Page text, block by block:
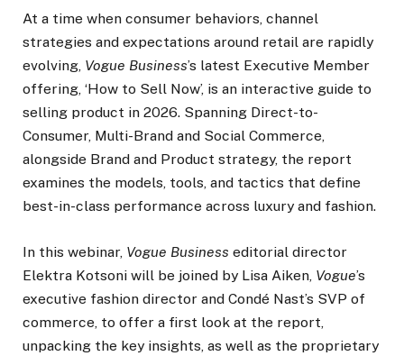
At a time when consumer behaviors, channel
strategies and expectations around retail are rapidly
evolving, Vogue Business’s latest Executive Member
offering, ‘How to Sell Now’, is an interactive guide to
selling product in 2026. Spanning Direct-to-
Consumer, Multi-Brand and Social Commerce,
alongside Brand and Product strategy, the report
examines the models, tools, and tactics that define
best-in-class performance across luxury and fashion.
In this webinar, Vogue Business editorial director
Elektra Kotsoni will be joined by Lisa Aiken, Vogue’s
executive fashion director and Condé Nast’s SVP of
commerce, to offer a first look at the report,
unpacking the key insights, as well as the proprietary